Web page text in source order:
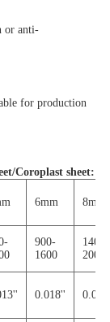
or anti-
for production
Coroplast sheet:
6mm 8mm
900-
1600
1400-
2000
0.018''